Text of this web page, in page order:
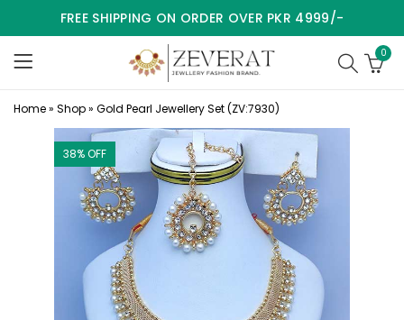
FREE SHIPPING ON ORDER OVER PKR 4999/-
0
Home» Shop» Gold Pearl Jewellery Set (ZV:7930)
38% OFF